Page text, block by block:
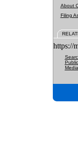
About
Filing
https://